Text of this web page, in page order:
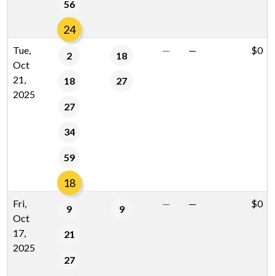
56
24
Tue,
Oct
21,
2025
2
18
27
34
59
18
18
27
— — $0
Fri,
Oct
17,
2025
9
21
27
9 — — $0